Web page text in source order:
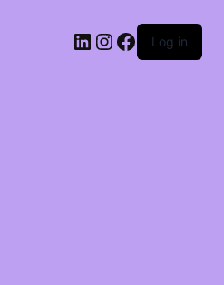
LinkedIn
Instagram
Facebook
Log in